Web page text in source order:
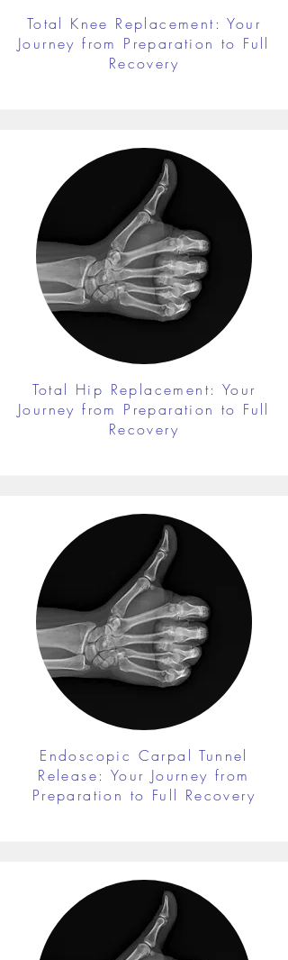
Total Knee Replacement: Your
Journey from Preparation to Full
Recovery
Total Hip Replacement: Your
Journey from Preparation to Full
Recovery
Endoscopic Carpal Tunnel
Release: Your Journey from
Preparation to Full Recovery